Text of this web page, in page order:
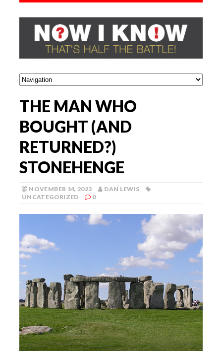
THE MAN WHO
BOUGHT (AND
RETURNED?)
STONEHENGE
NOVEMBER 14, 2023
DAN LEWIS
UNCATEGORIZED
0